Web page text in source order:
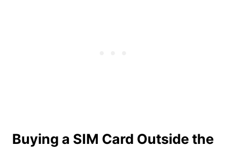
Buying a SIM Card Outside the